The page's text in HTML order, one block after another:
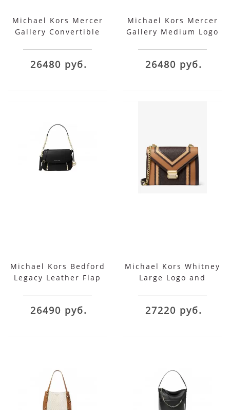
Michael Kors Mercer
Gallery Convertible
26480 руб.
Michael Kors Mercer
Gallery Medium Logo
26480 руб.
Michael Kors Bedford
Legacy Leather Flap
26490 руб.
Michael Kors Whitney
Large Logo and
27220 руб.